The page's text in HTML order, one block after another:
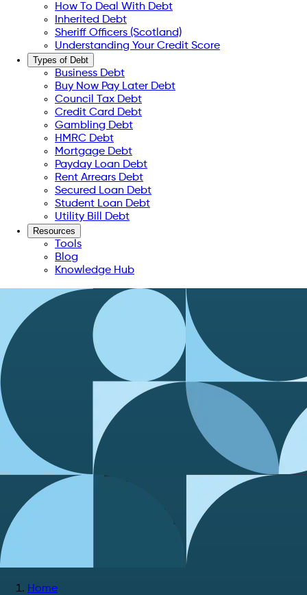
How To Deal With Debt
Inherited Debt
Sheriff Officers (Scotland)
Understanding Your Credit Score
Types of Debt
Business Debt
Buy Now Pay Later Debt
Council Tax Debt
Credit Card Debt
Gambling Debt
HMRC Debt
Mortgage Debt
Payday Loan Debt
Rent Arrears Debt
Secured Loan Debt
Student Loan Debt
Utility Bill Debt
Resources
Tools
Blog
Knowledge Hub
Home